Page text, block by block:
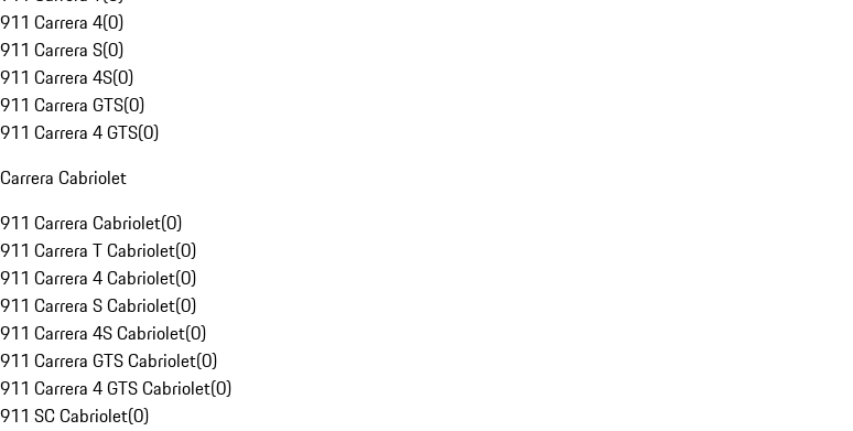
911 Carrera 4(0)
911 Carrera S(0)
911 Carrera 4S(0)
911 Carrera GTS(0)
911 Carrera 4 GTS(0)
Carrera Cabriolet
911 Carrera Cabriolet(0)
911 Carrera T Cabriolet(0)
911 Carrera 4 Cabriolet(0)
911 Carrera S Cabriolet(0)
911 Carrera 4S Cabriolet(0)
911 Carrera GTS Cabriolet(0)
911 Carrera 4 GTS Cabriolet(0)
911 SC Cabriolet(0)